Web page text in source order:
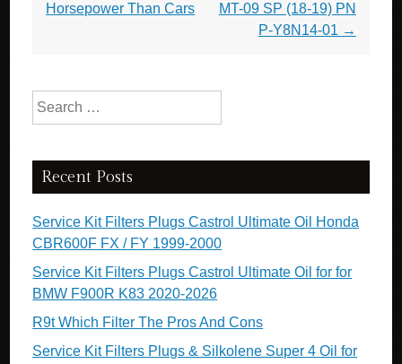
Horsepower Than Cars
MT-09 SP (18-19) PN
P-Y8N14-01 →
Search for:
Recent Posts
Service Kit Filters Plugs Castrol Ultimate Oil Honda
CBR600F FX / FY 1999-2000
Service Kit Filters Plugs Castrol Ultimate Oil for for
BMW F900R K83 2020-2026
R9t Which Filter The Pros And Cons
Service Kit Filters Plugs & Silkolene Super 4 Oil for